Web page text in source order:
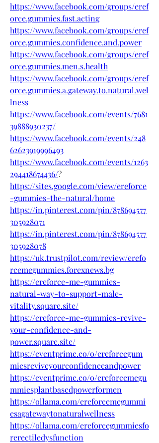
https://www.facebook.com/groups/eref
orce.gummies.fast.acting
https://www.facebook.com/groups/eref
orce.gummies.confidence.and.power
https://www.facebook.com/groups/eref
orce.gummies.men.s.health
https://www.facebook.com/groups/eref
orce.gummies.a.gateway.to.natural.wel
lness
https://www.facebook.com/events/7681
39888930237/
https://www.facebook.com/events/248
62623919996493
https://www.facebook.com/events/1263
294418674436/?
https://sites.google.com/view/ereforce
-gummies-the-natural/home
https://in.pinterest.com/pin/878694577
305928071
https://in.pinterest.com/pin/878694577
305928078
https://uk.trustpilot.com/review/erefo
rcemegummies.forexnews.bg
https://ereforce-me-gummies-
natural-way-to-support-male-
vitality.square.site/
https://ereforce-me-gummies-revive-
your-confidence-and-
power.square.site/
https://eventprime.co/o/ereforcegum
miesreviveyourconfidenceandpower
https://eventprime.co/o/ereforcemegu
mmiesplantbasedpowerformen
https://ollama.com/ereforcemegummi
esagatewaytonaturalwellness
https://ollama.com/ereforcegummiesfo
rerectiledysfunction